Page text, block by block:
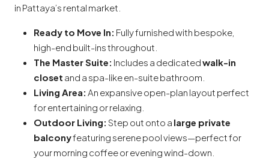
in Pattaya’s rental market.
Ready to Move In: Fully furnished with bespoke,
high-end built-ins throughout.
The Master Suite: Includes a dedicatedwalk-in
closet and a spa-like en-suite bathroom.
Living Area: An expansive open-plan layout perfect
for entertaining or relaxing.
Outdoor Living: Step out onto a large private
balconyfeaturing serene pool views—perfect for
your morning coffee or evening wind-down.